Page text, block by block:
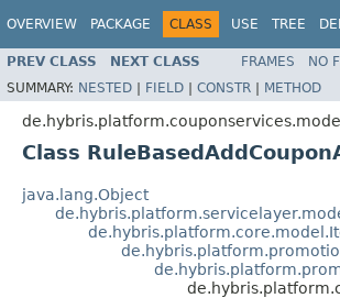
OVERVIEW PACKAGE CLASS USE TREE
PREV CLASS NEXT CLASS FRAMES NO
SUMMARY: NESTED | FIELD | CONSTR | METHOD
Class
java.lang.Object